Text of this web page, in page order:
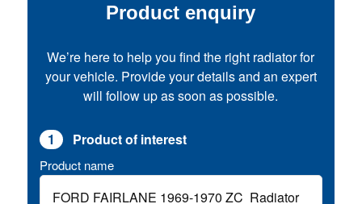
Product enquiry
We’re here to help you find the right radiator for
your vehicle. Provide your details and an expert
will follow up as soon as possible.
1 Product of interest
Product name